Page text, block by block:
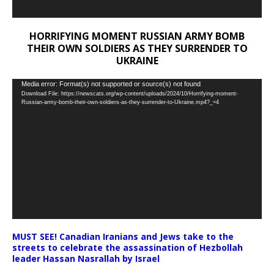
HORRIFYING MOMENT RUSSIAN ARMY BOMB
THEIR OWN SOLDIERS AS THEY SURRENDER TO
UKRAINE
Video
Player
Media error: Format(s) not supported or source(s) not found
Download File: https://newscats.org/wp-content/uploads/2024/10/Horrifying-moment-
Russian-army-bomb-their-own-soldiers-as-they-surrender-to-Ukraine.mp4?_=4
MUST SEE! Canadian Iranians and Jews take to the
streets to celebrate the assassination of Hezbollah
leader Hassan Nasrallah by Israel